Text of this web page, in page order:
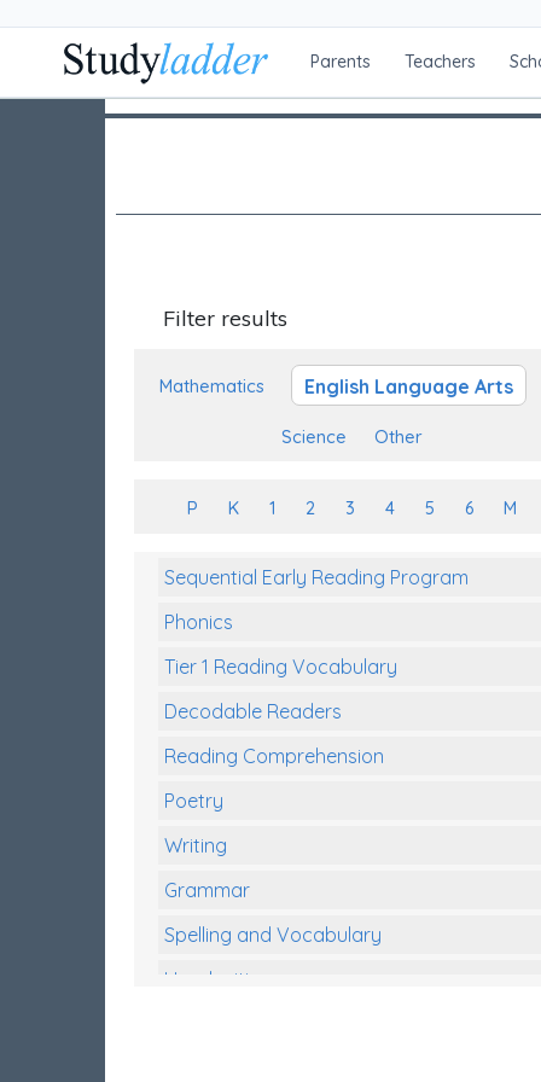
Parents Teachers
Filter results
Mathematics English Language Arts
Science Other
P K 1 2 3 4 5 6 M
Sequential Early Reading Program
Phonics
Tier 1 Reading Vocabulary
Decodable Readers
Reading Comprehension
Poetry
Writing
Grammar
Spelling and Vocabulary
Handwriting